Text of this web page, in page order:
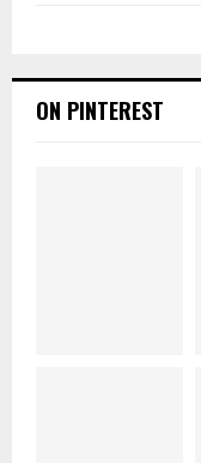
ON PINTEREST